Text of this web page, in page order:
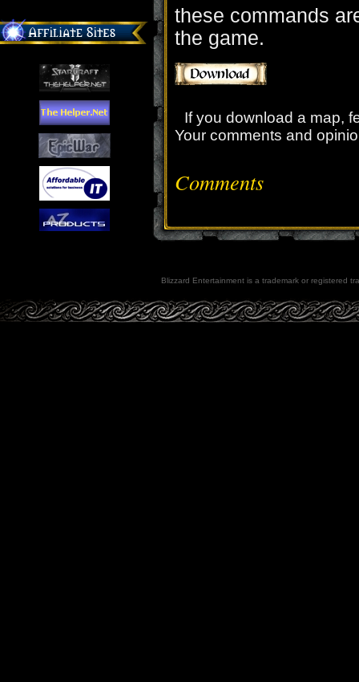
these commands
the game.
If you download a map,
Your comments and
Comments
Blizzard Entertainment is a trademark or registered